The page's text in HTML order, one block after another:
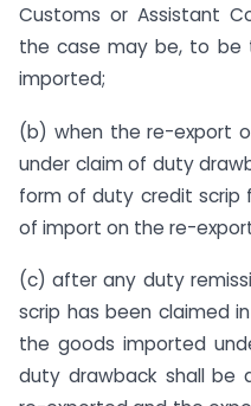
Customs or Assistant
the case may be, to be
imported;
(b) when the re-export
under claim of duty
form of duty credit
of import on the re-
(c) after any duty
scrip has been claimed
the goods imported
duty drawback shall be